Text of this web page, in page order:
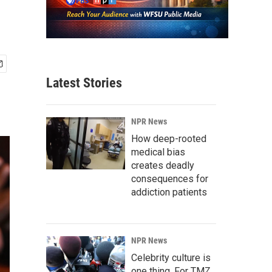
Latest Stories
NPR News
How deep-rooted
medical bias
creates deadly
consequences for
addiction patients
NPR News
Celebrity culture is